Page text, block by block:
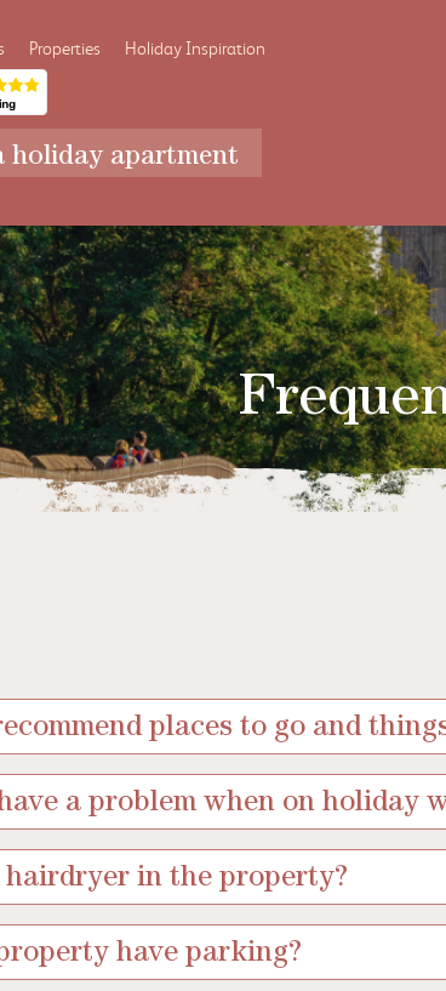
Properties Holiday Inspiration
holiday apartment
places to go and
a problem when on holiday
hairdryer in the property?
have parking?